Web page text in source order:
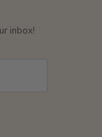
inbox!